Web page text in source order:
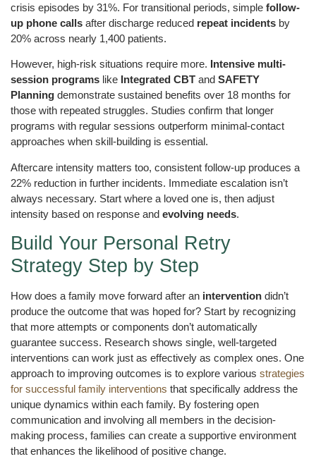
crisis episodes by 31%. For transitional periods, simple follow-
up phone calls after discharge reduced repeat incidents by
20% across nearly 1,400 patients.
However, high-risk situations require more. Intensive multi-
session programs like Integrated CBT and SAFETY
Planning demonstrate sustained benefits over 18 months for
those with repeated struggles. Studies confirm that longer
programs with regular sessions outperform minimal-contact
approaches when skill-building is essential.
Aftercare intensity matters too, consistent follow-up produces a
22% reduction in further incidents. Immediate escalation isn’t
always necessary. Start where a loved one is, then adjust
intensity based on response and evolving needs.
Build Your Personal Retry
Strategy Step by Step
How does a family move forward after an intervention didn’t
produce the outcome that was hoped for? Start by recognizing
that more attempts or components don’t automatically
guarantee success. Research shows single, well-targeted
interventions can work just as effectively as complex ones. One
approach to improving outcomes is to explore various strategies
for successful family interventions that specifically address the
unique dynamics within each family. By fostering open
communication and involving all members in the decision-
making process, families can create a supportive environment
that enhances the likelihood of positive change.